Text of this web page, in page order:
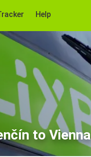
Help
to Vienna